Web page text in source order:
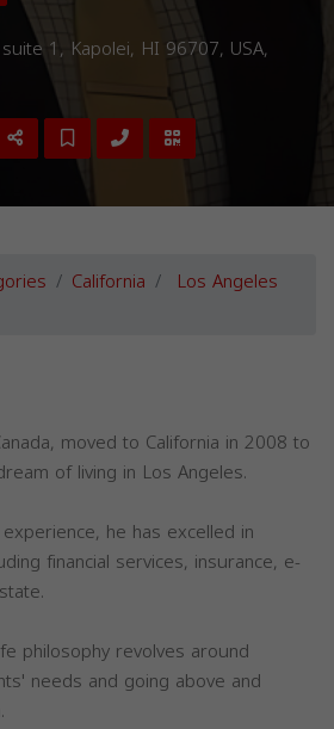
1, Kapolei, HI 96707, USA,
California Los Angeles
moved to California in 2008 to
of living in Los Angeles.
he has excelled in
financial services, insurance, e-
philosophy revolves around
needs and going above and